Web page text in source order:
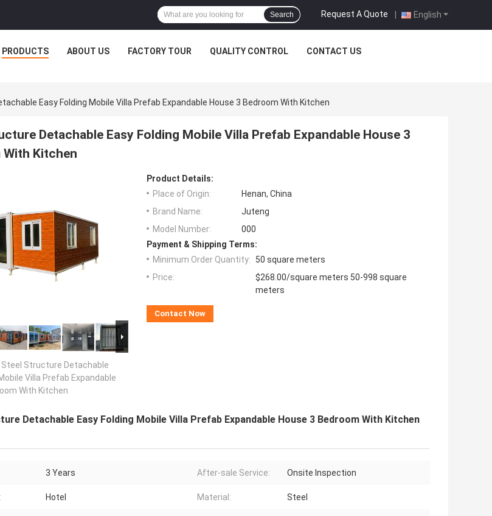
English
Request A Quote |
Search
PRODUCTS ABOUT US FACTORY TOUR QUALITY CONTROL CONTACT US
Easy Folding Mobile Villa Prefab Expandable House 3 Bedroom With Kitchen
Detachable Easy Folding Mobile Villa Prefab Expandable House 3
With Kitchen
Steel Structure Detachable
Villa Prefab Expandable
With Kitchen
Product Details:
Place of Origin:
Henan, China
Brand Name:
Juteng
Model Number:
000
Payment & Shipping Terms:
Minimum Order Quantity:
50 square meters
Price:
$268.00/square meters 50-998 square
meters
Contact Now
Detachable Easy Folding Mobile Villa Prefab Expandable House 3 Bedroom With Kitchen
3 Years After-sale Service: Onsite Inspection
Hotel Material: Steel